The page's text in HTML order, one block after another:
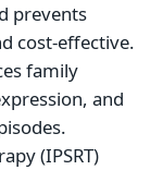
prevents
cost-effective.
family
and
(IPSRT)